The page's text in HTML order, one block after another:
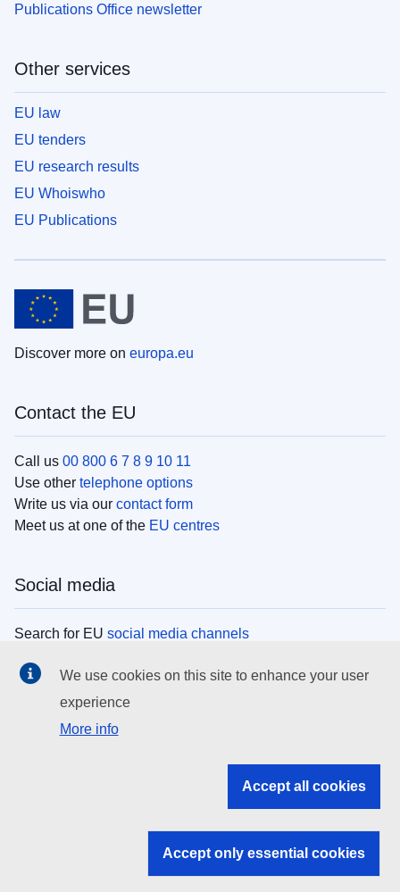
Publications Office newsletter
Other services
EU law
EU tenders
EU research results
EU Whoiswho
EU Publications
Discover more on europa.eu
Contact the EU
Call us 00 800 6 7 8 9 10 11
Use other telephone options
Write us via our contact form
Meet us at one of the EU centres
Social media
Search for EU social media channels
EU institutions
Search all EU institutions and bodies
EU institutions
We use cookies on this site to enhance your user
experience
More info
Accept all cookies
Accept only essential cookies